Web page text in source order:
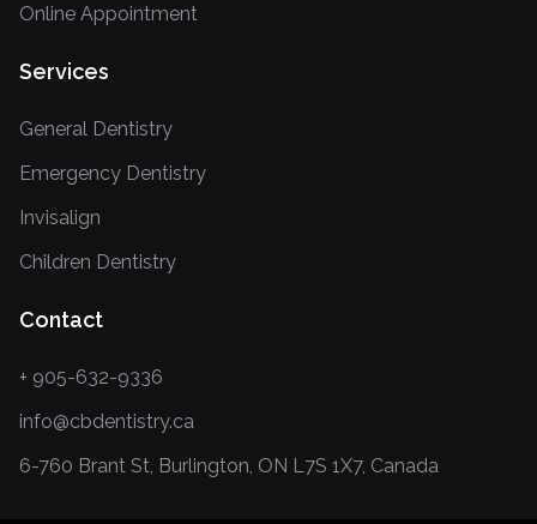
Online Appointment
Services
General Dentistry
Emergency Dentistry
Invisalign
Children Dentistry
Contact
+ 905-632-9336
info@cbdentistry.ca
6-760 Brant St, Burlington, ON L7S 1X7, Canada